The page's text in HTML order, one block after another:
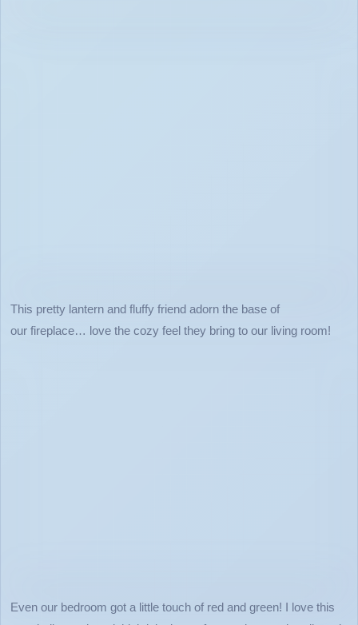
This pretty lantern and fluffy friend adorn the base of
our fireplace… love the cozy feel they bring to our living room!
Even our bedroom got a little touch of red and green! I love this